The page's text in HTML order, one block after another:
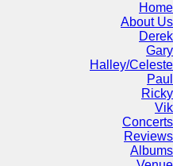
Home
About Us
Derek
Gary
Halley/Celeste
Paul
Ricky
Vik
Concerts
Reviews
Albums